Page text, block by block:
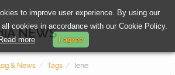
NEWS
& News Tags Iene
to improve user experience. By using our
cookies in accordance with our Cookie Policy.
more
I agree